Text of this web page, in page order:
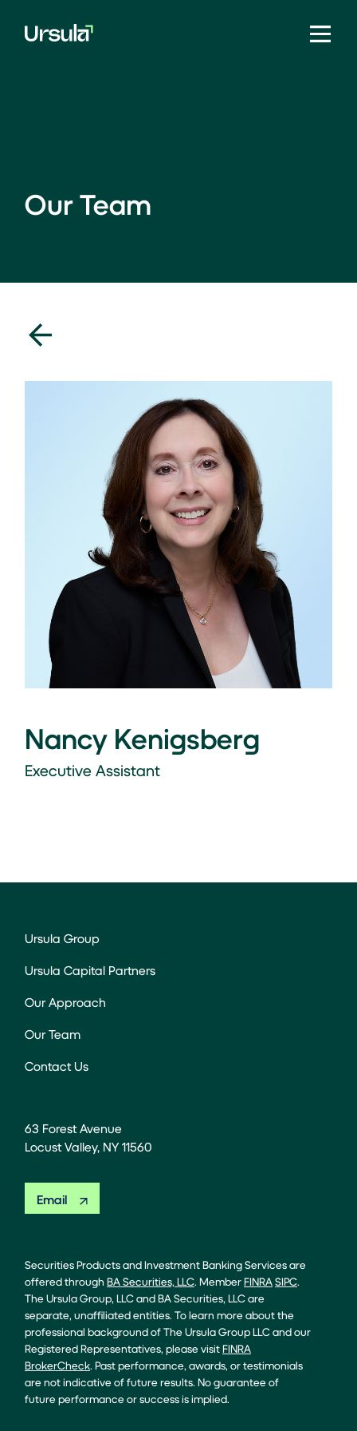
Our Team
Nancy Kenigsberg
Executive Assistant
Ursula Group
Ursula Capital Partners
Our Approach
Our Team
Contact Us
63 Forest Avenue
Locust Valley, NY 11560
Email
Securities Products and Investment Banking Services are
offered through BA Securities, LLC. MemberFINRASIPC.
The Ursula Group, LLC and BA Securities, LLC are
separate, unaffiliated entities. To learn more about the
professional background of The Ursula Group LLC and our
Registered Representatives, please visitFINRA
BrokerCheck. Past performance, awards, or testimonials
are not indicative of future results. No guarantee of
future performance or success is implied.